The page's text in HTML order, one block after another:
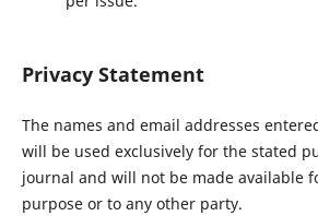
Privacy Statement
The names and email addresses
will be used exclusively for the stated
journal and will not be made available
purpose or to any other party.